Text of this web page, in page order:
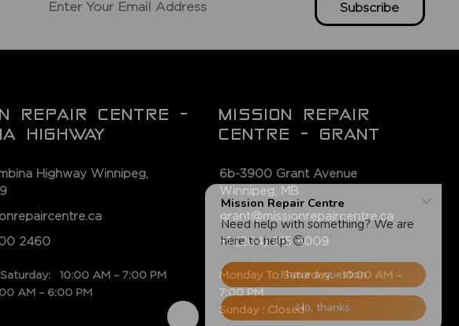
Subscribe
REPAIR CENTRE -
HIGHWAY
Highway Winnipeg,
2460
10:00 AM – 7:00 PM
AM – 6:00 PM
MISSION REPAIR
CENTRE - GRANT
6b-3900 Grant Avenue
Winnipeg, MB
grant@missionrepaircentre.ca
+1 (204) 815 4009
Monday To Saturday: 10:00 AM –
7:00 PM
Sunday : Closed